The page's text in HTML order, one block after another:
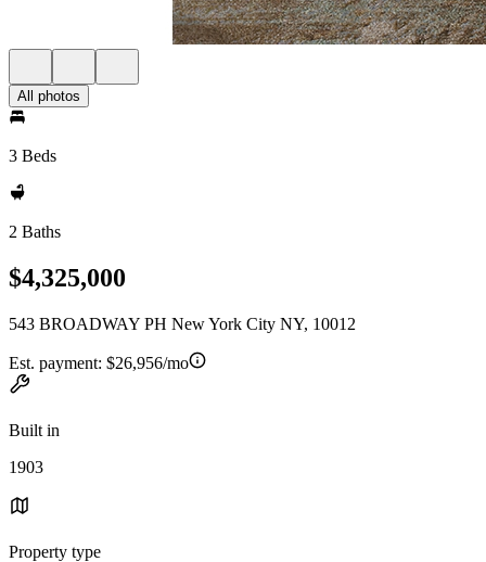
All photos
3 Beds
2 Baths
$4,325,000
543 BROADWAY PH New York City NY, 10012
Est. payment: $26,956/mo
Built in
1903
Property type